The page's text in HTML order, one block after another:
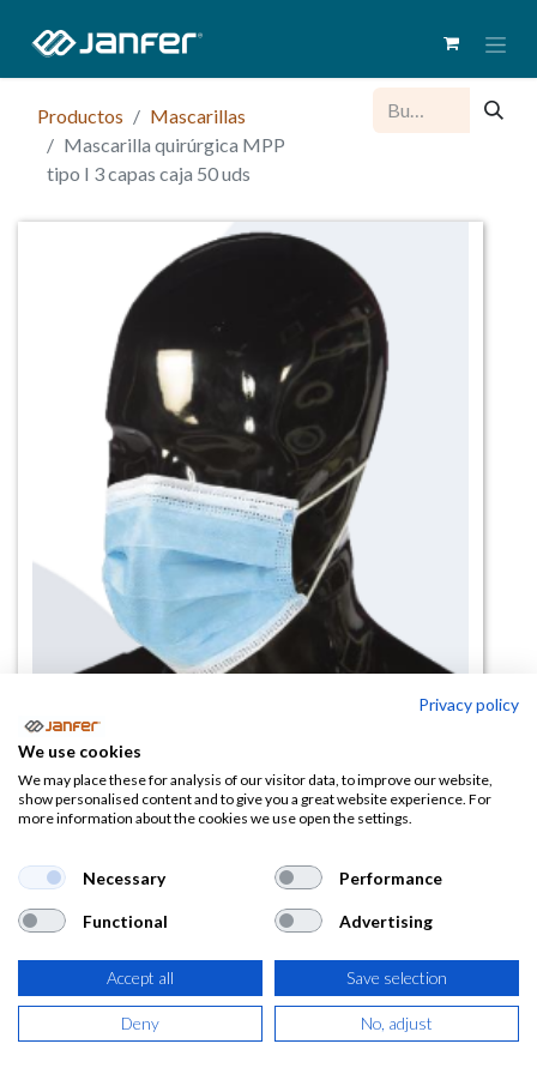
Productos
Mascarillas
Mascarilla quirúrgica MPP
tipo I 3 capas caja 50 uds
Mascarilla quirúrgica MPP tipo I 3
capas caja 50 uds
1,85 €
(2,24€ IVA Incluido)
AÑADIR A LA
Privacy policy
We use cookies
We may place these for analysis of our visitor data, to improve our website,
show personalised content and to give you a great website experience. For
more information about the cookies we use open the settings.
Necessary Performance
Functional Advertising
Accept all Save selection
Deny No, adjust